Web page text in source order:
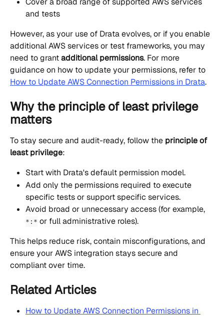
and tests
However, as your use of Drata evolves, or if you enable
additional AWS services or test frameworks, you may
need to grant additional permissions. For more
guidance on how to update your permissions, refer to
How to Update AWS Connection Permissions in Drata.
Why the principle of least privilege
matters
To stay secure and audit-ready, follow the principle of
least privilege:
Start with Drata's default permission model.
Add only the permissions required to execute
specific tests or support specific services.
Avoid broad or unnecessary access (for example,
*:* or full administrative roles).
This helps reduce risk, contain misconfigurations, and
ensure your AWS integration stays secure and
compliant over time.
Related Articles
How to Update AWS Connection Permissions in